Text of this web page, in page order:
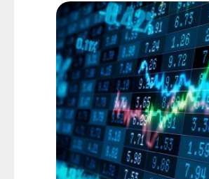
prices. With sellers in no hurry to
availability still tight, the market has
sides wait for the other to blink first.